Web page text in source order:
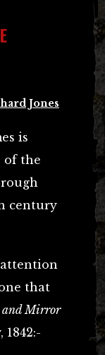
Jones
is
of the
century
that
and Mirror